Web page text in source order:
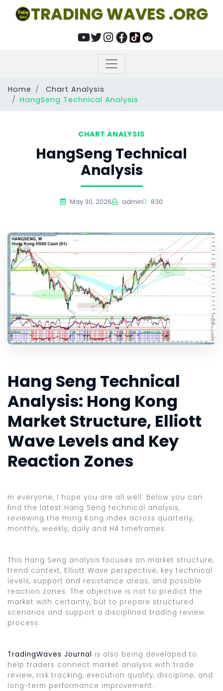
TRADING WAVES .ORG
Home
Chart Analysis
HangSeng Technical Analysis
CHART ANALYSIS
HangSeng Technical
Analysis
May 30, 2026 admin 830
Hang Seng Technical
Analysis: Hong Kong
Market Structure, Elliott
Wave Levels and Key
Reaction Zones
Hi everyone, I hope you are all well. Below you can
find the latest Hang Seng technical analysis,
reviewing the Hong Kong index across quarterly,
monthly, weekly, daily and H4 timeframes.
This Hang Seng analysis focuses on market structure,
trend context, Elliott Wave perspective, key technical
levels, support and resistance areas, and possible
reaction zones. The objective is not to predict the
market with certainty, but to prepare structured
scenarios and support a disciplined trading review
process.
TradingWaves Journal is also being developed to
help traders connect market analysis with trade
review, risk tracking, execution quality, discipline, and
long-term performance improvement.